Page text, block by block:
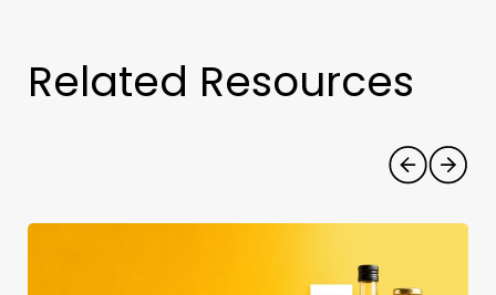
Related Resources